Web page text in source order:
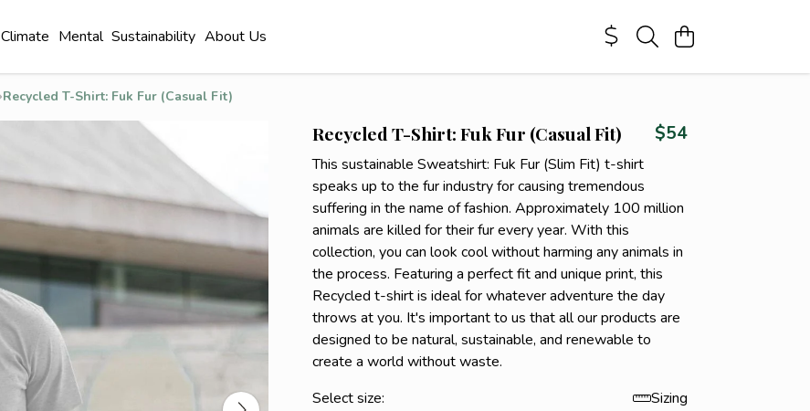
Climate Mental Sustainability About Us
Recycled T-Shirt: Fuk Fur (Casual Fit)
Recycled T-Shirt: Fuk Fur (Casual Fit) $54
This sustainable Sweatshirt: Fuk Fur (Slim Fit) t-shirt
speaks up to the fur industry for causing tremendous
suffering in the name of fashion. Approximately 100 million
animals are killed for their fur every year. With this
collection, you can look cool without harming any animals in
the process. Featuring a perfect fit and unique print, this
Recycled t-shirt is ideal for whatever adventure the day
throws at you. It's important to us that all our products are
designed to be natural, sustainable, and renewable to
create a world without waste.
Select size:
Sizing